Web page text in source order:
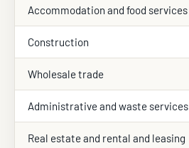
Accommodation and food services
Construction
Wholesale trade
Administrative and waste services
Real estate and rental and leasing